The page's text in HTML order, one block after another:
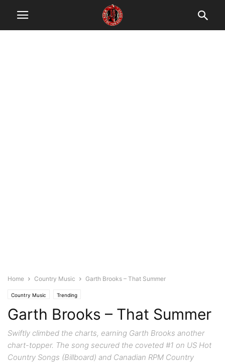
Home Country Music Garth Brooks – That Summer
Country Music Trending
Garth Brooks – That Summer
Swiftly climbed the charts, earning Garth Brooks another
chart-topper. The song secured the coveted #1 on US Hot
Country Songs (Billboard) and Canadian RPM Country